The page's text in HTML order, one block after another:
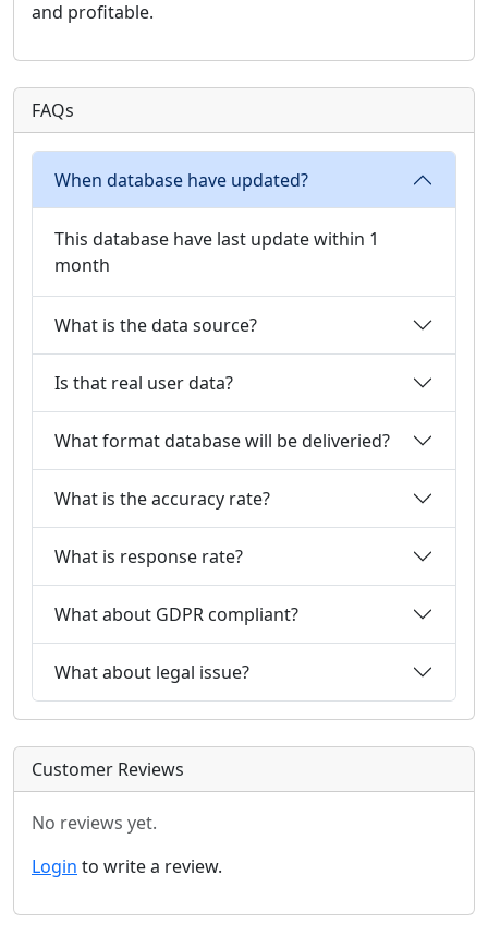
and profitable.
FAQs
When database have updated?
This database have last update within 1
month
What is the data source?
Is that real user data?
What format database will be deliveried?
What is the accuracy rate?
What is response rate?
What about GDPR compliant?
What about legal issue?
Customer Reviews
No reviews yet.
Login to write a review.